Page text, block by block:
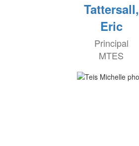
Tattersall,
Eric
Principal
MTES